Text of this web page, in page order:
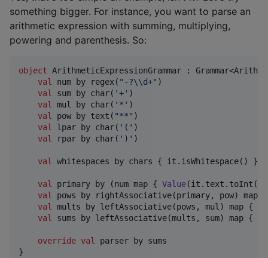
something bigger. For instance, you want to parse an
arithmetic expression with summing, multiplying,
powering and parenthesis. So:
object ArithmeticExpressionGrammar :
val
num by regex( " -?\\d+" )
val
sum by char( '+' )
val
mul by char( ' * ' )
val
pow by text( "**" )
val
lpar by char( ' ( ' )
val
rpar by char( ' ) ' )
val whitespaces by chars { it.isWhitespace()
val primary by (num map { Value
val
pows by rightAssociative(primary, pow)
val
mults by leftAssociative(pows, mul) map {
val
sums by leftAssociative(mults, sum) map {
override val
parser by sums
}